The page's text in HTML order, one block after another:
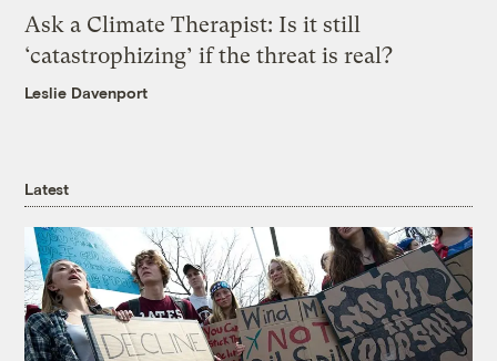
Ask a Climate Therapist: Is it still
‘catastrophizing’ if the threat is real?
Leslie Davenport
Latest